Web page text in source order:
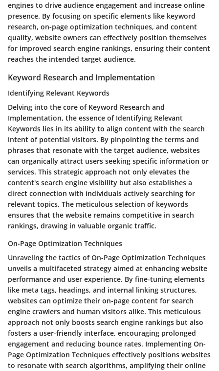
engines to drive audience engagement and increase online
presence. By focusing on specific elements like keyword
research, on-page optimization techniques, and content
quality, website owners can effectively position themselves
for improved search engine rankings, ensuring their content
reaches the intended target audience.
Keyword Research and Implementation
Identifying Relevant Keywords
Delving into the core of Keyword Research and
Implementation, the essence of Identifying Relevant
Keywords lies in its ability to align content with the search
intent of potential visitors. By pinpointing the terms and
phrases that resonate with the target audience, websites
can organically attract users seeking specific information or
services. This strategic approach not only elevates the
content's search engine visibility but also establishes a
direct connection with individuals actively searching for
relevant topics. The meticulous selection of keywords
ensures that the website remains competitive in search
rankings, drawing in valuable organic traffic.
On-Page Optimization Techniques
Unraveling the tactics of On-Page Optimization Techniques
unveils a multifaceted strategy aimed at enhancing website
performance and user experience. By fine-tuning elements
like meta tags, headings, and internal linking structures,
websites can optimize their on-page content for search
engine crawlers and human visitors alike. This meticulous
approach not only boosts search engine rankings but also
fosters a user-friendly interface, encouraging prolonged
engagement and reducing bounce rates. Implementing On-
Page Optimization Techniques effectively positions websites
to resonate with search algorithms, amplifying their online